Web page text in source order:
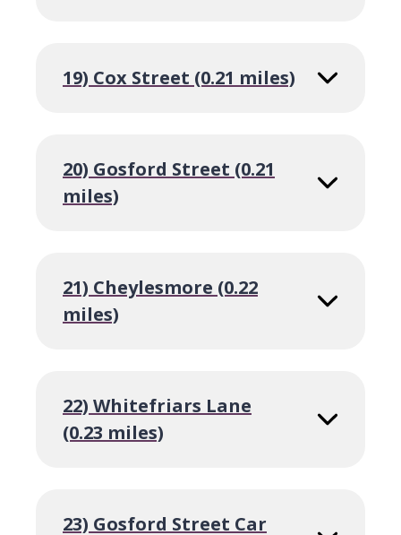
19) Cox Street (0.21 miles)
20) Gosford Street (0.21
miles)
21) Cheylesmore (0.22
miles)
22) Whitefriars Lane
(0.23 miles)
23) Gosford Street Car